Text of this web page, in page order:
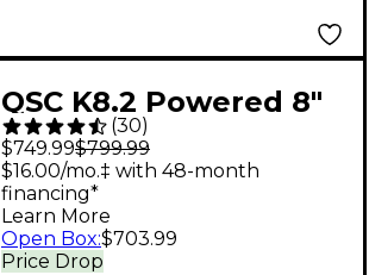
QSC K8.2 Powered 8"
2,000W 2-Way
Loudspeaker System
With Advanced DSP
(30)
$749.99$799.99
Price Drop
$16.00/mo.‡ with 48-month
financing*
Learn More
Open Box:$703.99